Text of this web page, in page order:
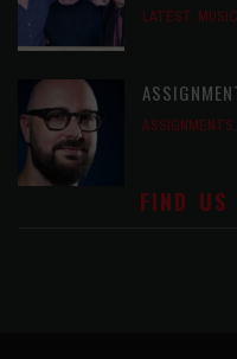
LATEST,
ASSIGNMENTS,
FIND US